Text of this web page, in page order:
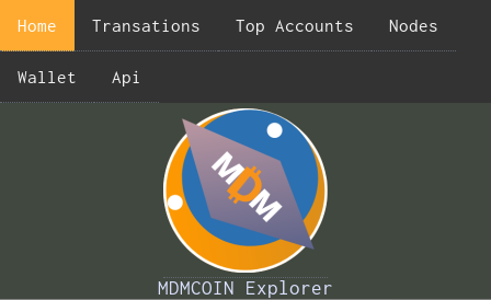
Home Transations Top Accounts Nodes
Wallet Api
MDMCOIN Explorer